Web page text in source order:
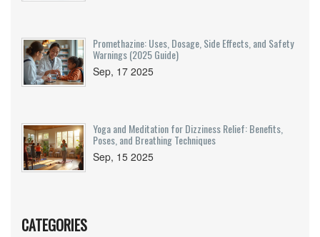
Promethazine: Uses, Dosage, Side Effects, and Safety
Warnings (2025 Guide)
Sep, 17 2025
Yoga and Meditation for Dizziness Relief: Benefits,
Poses, and Breathing Techniques
Sep, 15 2025
CATEGORIES